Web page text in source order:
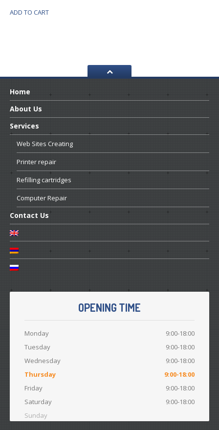
ADD TO CART
Home
About Us
Services
Web Sites Creating
Printerrepair
Refilling cartridges
ComputerRepair
Contact Us
OPENING TIME
Monday
9:00-18:00
Tuesday
9:00-18:00
Wednesday
9:00-18:00
Thursday
9:00-18:00
Friday
9:00-18:00
Saturday
9:00-18:00
Sunday